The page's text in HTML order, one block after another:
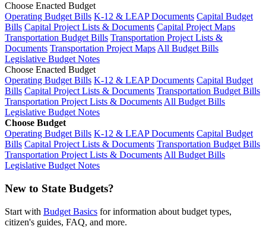
Choose Enacted Budget
Operating Budget Bills K-12 & LEAP Documents Capital Budget
Bills Capital Project Lists & Documents Capital Project Maps
Transportation Budget Bills Transportation Project Lists &
Documents Transportation Project MapsAll Budget Bills
Legislative Budget Notes
Choose Enacted Budget
Operating Budget Bills K-12 & LEAP Documents Capital Budget
Bills Capital Project Lists & Documents Transportation Budget Bills
Transportation Project Lists & DocumentsAll Budget Bills
Legislative Budget Notes
Choose Budget
Operating Budget Bills K-12 & LEAP Documents Capital Budget
Bills Capital Project Lists & Documents Transportation Budget Bills
Transportation Project Lists & DocumentsAll Budget Bills
Legislative Budget Notes
New to State Budgets?
Start with Budget Basics for information about budget types,
citizen's guides, FAQ, and more.